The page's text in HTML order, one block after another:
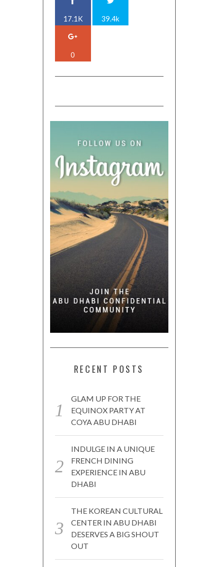
17.1K 39.4k
0
RECENT POSTS
GLAM UP FOR THE
EQUINOX PARTY AT
COYA ABU DHABI
INDULGE IN A UNIQUE
FRENCH DINING
EXPERIENCE IN ABU
DHABI
THE KOREAN CULTURAL
CENTER IN ABU DHABI
DESERVES A BIG SHOUT
OUT